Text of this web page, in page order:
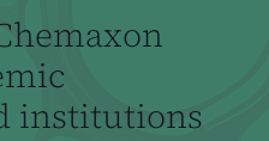
institutions